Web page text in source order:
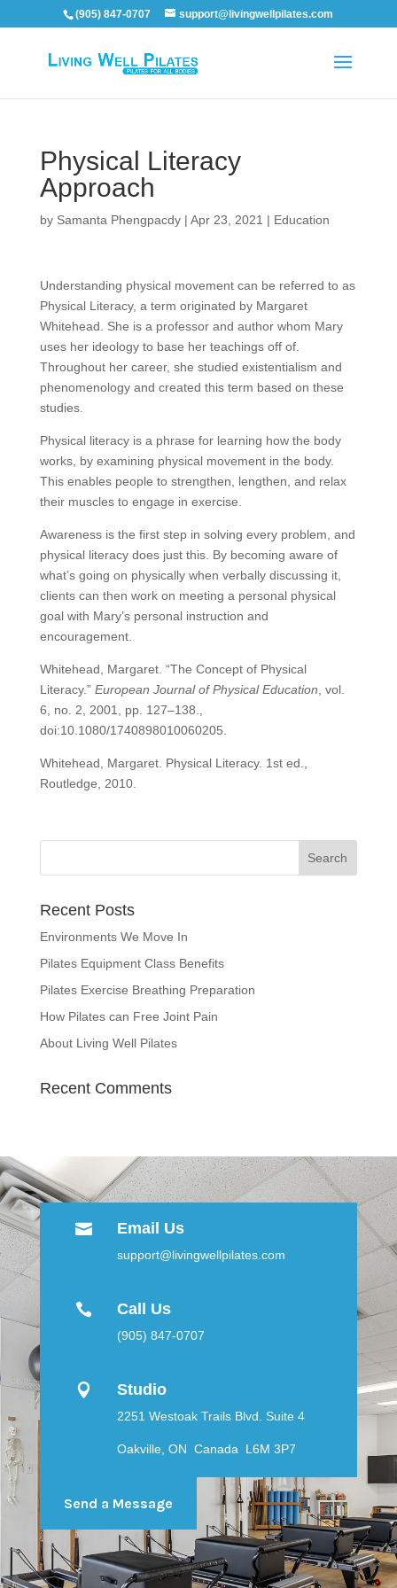
(905) 847-0707 support@livingwellpilates.com
Physical Literacy
Approach
by Samanta Phengpacdy| Apr 23, 2021 | Education
Understanding physical movement can be referred to as
Physical Literacy, a term originated by Margaret
Whitehead. She is a professor and authorwhom Mary
uses her ideology to base her teachings off of.
Throughout her career, she studied existentialism and
phenomenology and created this term based on these
studies.
Physical literacy is a phrase for learning how the body
works, by examining physical movement in the body.
This enables people to strengthen, lengthen, and relax
their muscles to engage in exercise.
Awareness is the first step in solving every problem, and
physical literacy does just this. By becoming aware of
what’s going on physically when verbally discussing it,
clients can then work on meeting a personal physical
goal with Mary’s personal instruction and
encouragement.
Whitehead, Margaret. “The Concept of Physical
Literacy.” European Journal of Physical Education , vol.
6, no. 2, 2001, pp. 127–138.,
doi:10.1080/1740898010060205.
Whitehead, Margaret. Physical Literacy. 1st ed.,
Routledge, 2010.
Recent Posts
Environments We Move In
Pilates Equipment Class Benefits
Pilates Exercise Breathing Preparation
How Pilates can Free Joint Pain
About Living Well Pilates
Recent Comments
 Email Us
support@livingwellpilates.com
 Call Us
(905) 847-0707
 Studio
2251 Westoak Trails Blvd. Suite 4
Oakville, ON Canada L6M 3P7
Send a Message